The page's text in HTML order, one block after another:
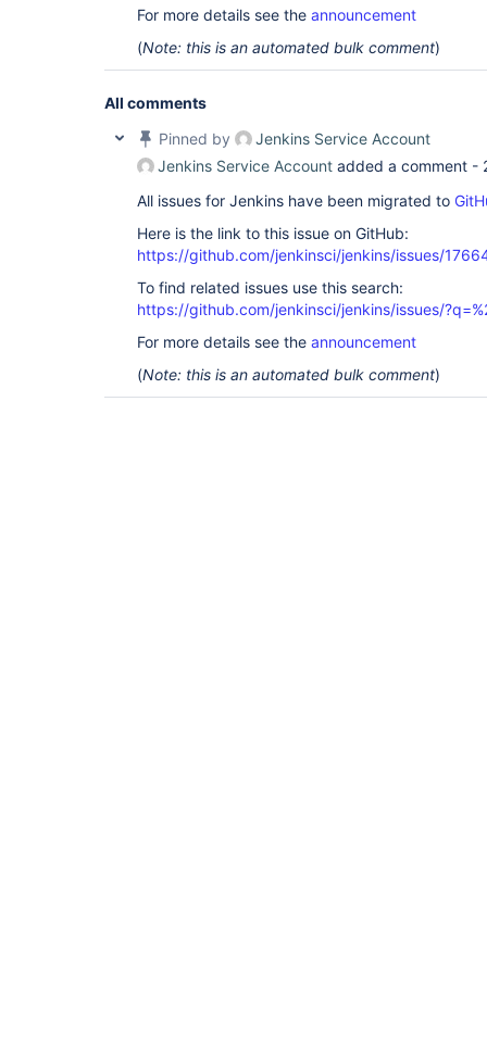
For more details see the announcement
(Note: this is an automated bulk comment)
All comments
Pinned by
Jenkins Service Account
Jenkins Service Account added a comment -
All issues for Jenkins have been migrated to
Here is the link to this issue on GitHub:
https://github.com/jenkinsci/jenkins/issues/
To find related issues use this search:
https://github.com/jenkinsci/jenkins/issues/
For more details see the announcement
(Note: this is an automated bulk comment)